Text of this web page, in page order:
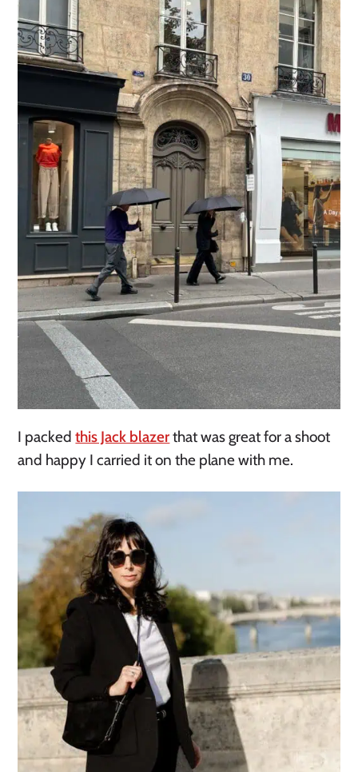
I packedthis Jack blazerthat was great for a shoot
and happy I carried it on the plane with me.